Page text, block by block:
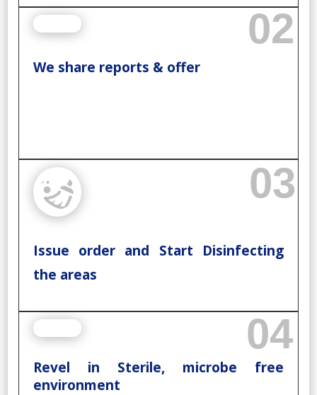
We share reports & offer
02
Issue order and Start Disinfecting
the areas
03
Revel in Sterile, microbe free
environment
04